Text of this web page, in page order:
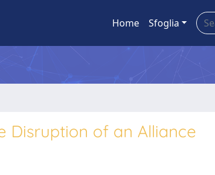
Home Sfoglia
Disruption of an Alliance